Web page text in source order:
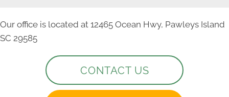
Our office is located at 12465 Ocean Hwy, Pawleys Island
SC 29585
CONTACT US